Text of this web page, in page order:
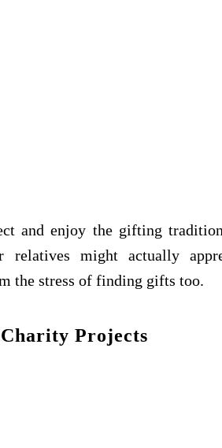
and enjoy the gifting
relatives might actually
the stress of finding gifts too.
Projects